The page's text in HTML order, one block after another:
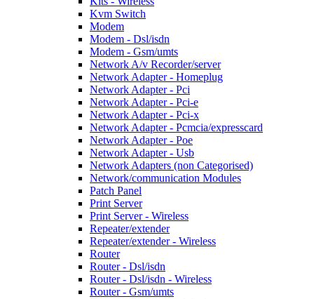
Kvm Switch
Modem
Modem - Dsl/isdn
Modem - Gsm/umts
Network A/v Recorder/server
Network Adapter - Homeplug
Network Adapter - Pci
Network Adapter - Pci-e
Network Adapter - Pci-x
Network Adapter - Pcmcia/expresscard
Network Adapter - Poe
Network Adapter - Usb
Network Adapters (non Categorised)
Network/communication Modules
Patch Panel
Print Server
Print Server - Wireless
Repeater/extender
Repeater/extender - Wireless
Router
Router - Dsl/isdn
Router - Dsl/isdn - Wireless
Router - Gsm/umts